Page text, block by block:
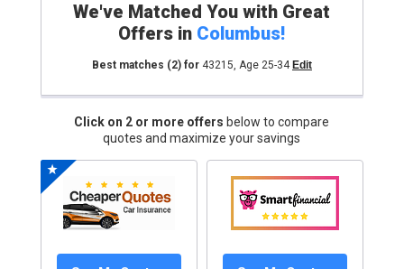
We've Matched You with Great
Offers in Columbus!
Best matches (2)for 43215, Age 25-34 Edit
Click on 2 or more offers below to compare
quotes and maximize your savings